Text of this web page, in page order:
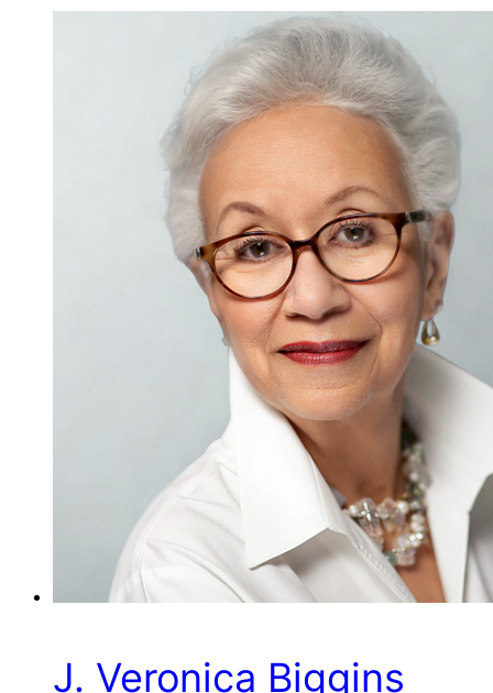
J. Veronica Biggins